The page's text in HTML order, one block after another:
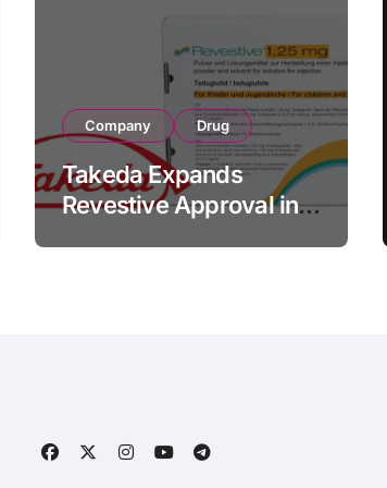
Company Drug
Takeda Expands
Revestive Approval in